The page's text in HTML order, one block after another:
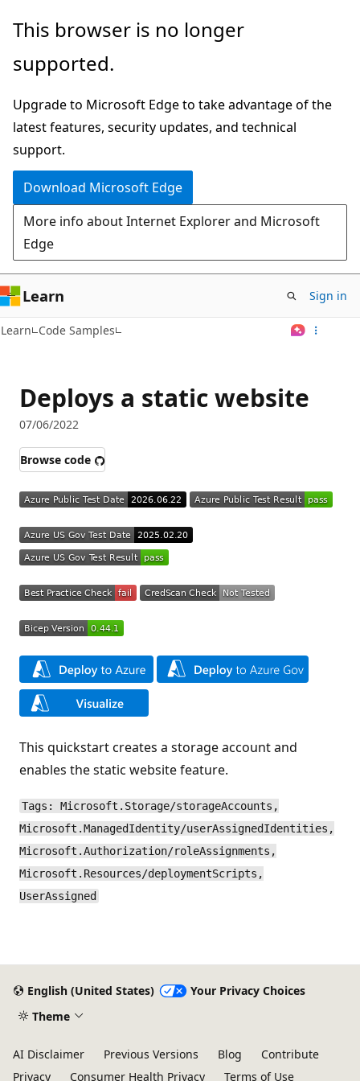
Skip
main
This browser is no longer
supported.
Upgrade to Microsoft Edge to take advantage of the
latest features, security updates, and technical
support.
Download Microsoft Edge
More info about Internet Explorer and Microsoft
Edge
Learn Sign in
Learn Code Samples
Deploys a static website
07/06/2022
Browse code
This quickstart creates a storage account and
enables the static website feature.
Tags: Microsoft.Storage/storageAccounts,
Microsoft.ManagedIdentity/userAssignedIdentities,
Microsoft.Authorization/roleAssignments,
Microsoft.Resources/deploymentScripts,
UserAssigned
English (United States)
Your Privacy Choices
Theme
AI Disclaimer Previous Versions Blog
Contribute
Privacy
Consumer Health Privacy Terms of Use